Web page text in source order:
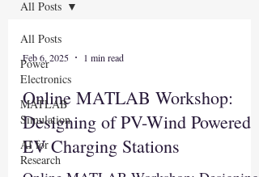
All Posts
Power
Electronics
MATLAB
Simulation
AI for
Research
All Posts
Feb 6, 2025 1 min read
Online MATLAB Workshop:
Designing of PV-Wind Powered
EV Charging Stations